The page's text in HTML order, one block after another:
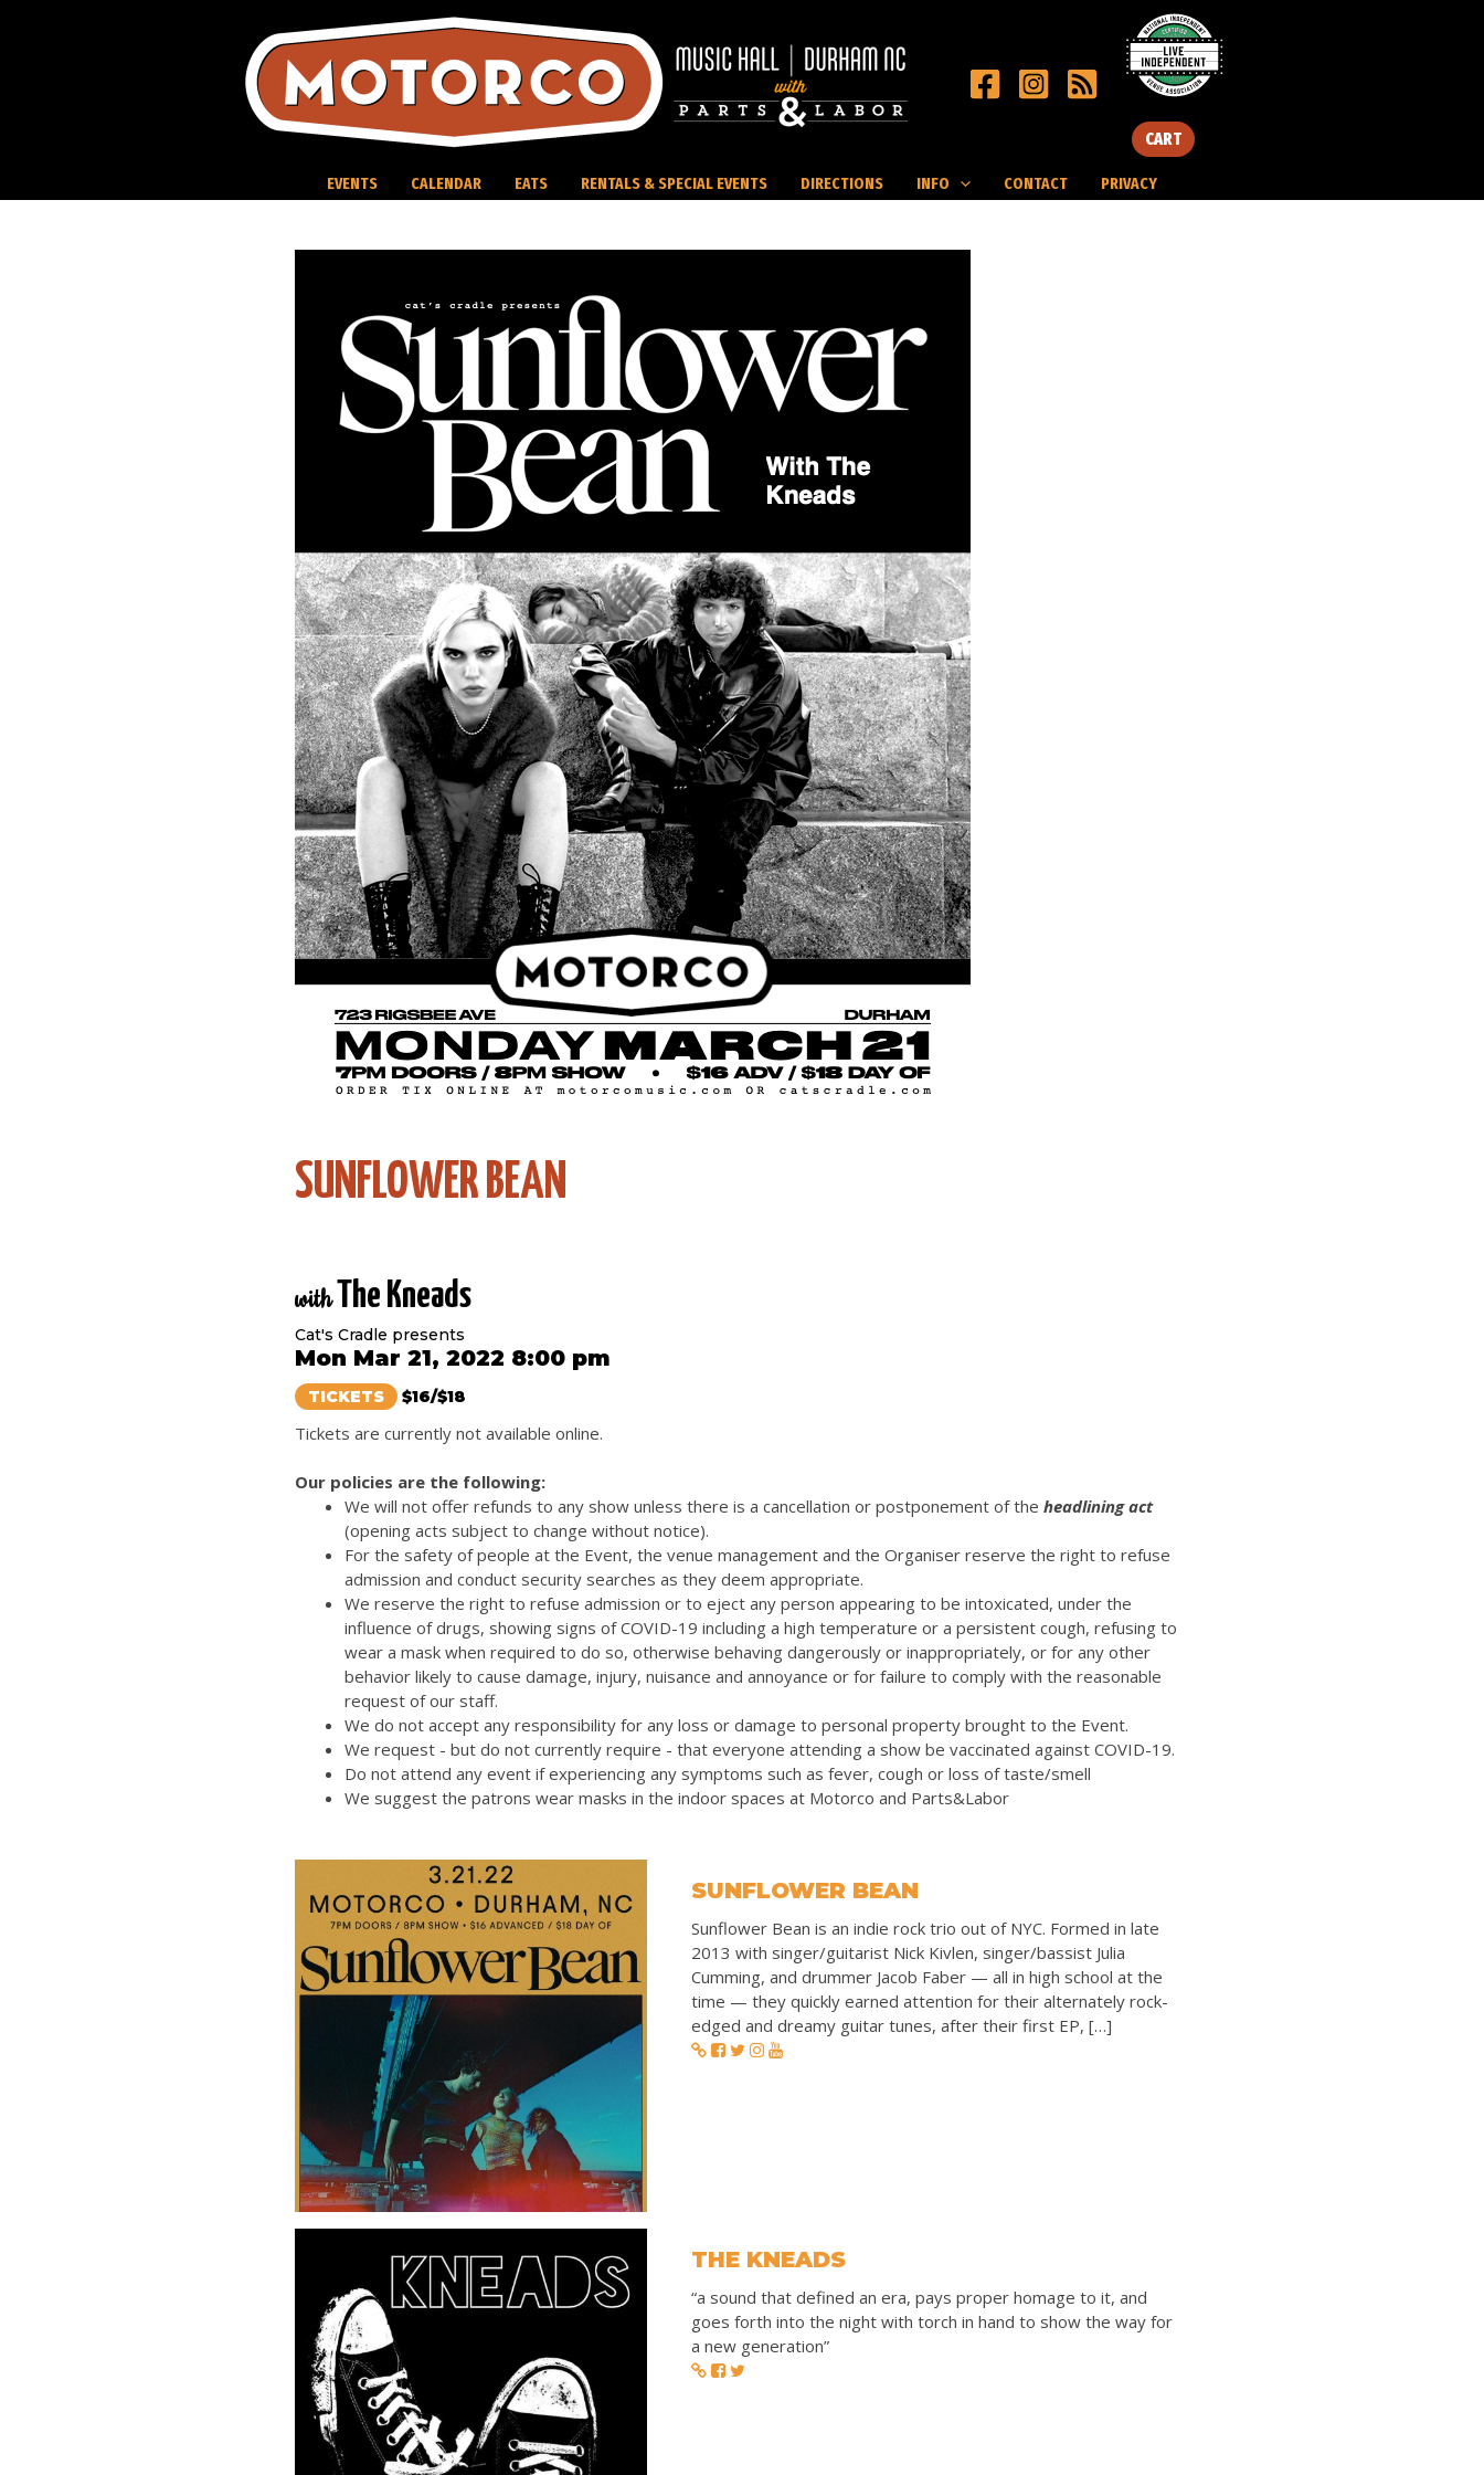
CART
EVENTS CALENDAR EATS RENTALS & SPECIAL EVENTS DIRECTIONS INFO CONTACT PRIVACY
SUNFLOWER BEAN
withThe Kneads
Cat's Cradle presents
Mon Mar 21, 2022 8:00 pm
TICKETS $16/$18
Tickets are currently not available online.
Our policies are the following:
We will not offer refunds to any show unless there is a cancellation or postponement of the headlining act
(opening acts subject to change without notice).
For the safety of people at the Event, the venue management and the Organiser reserve the right to refuse
admission and conduct security searches as they deem appropriate.
We reserve the right to refuse admission or to eject any person appearing to be intoxicated, under the
influence of drugs, showing signs of COVID-19 including a high temperature or a persistent cough, refusing to
wear a mask when required to do so, otherwise behaving dangerously or inappropriately, or for any other
behavior likely to cause damage, injury, nuisance and annoyance or for failure to comply with the reasonable
request of our staff.
We do not accept any responsibility for any loss or damage to personal property brought to the Event.
We request - but do not currently require - that everyone attending a show be vaccinated against COVID-19.
Do not attend any event if experiencing any symptoms such as fever, cough or loss of taste/smell
We suggest the patrons wear masks in the indoor spaces at Motorco and Parts&Labor
SUNFLOWER BEAN
Sunflower Bean is an indie rock trio out of NYC. Formed in late
2013 with singer/guitarist Nick Kivlen, singer/bassist Julia
Cumming, and drummer Jacob Faber — all in high school at the
time — they quickly earned attention for their alternately rock-
edged and dreamy guitar tunes, after their first EP, […]
THE KNEADS
“a sound that defined an era, pays proper homage to it, and
goes forth into the night with torch in hand to show the way for
a new generation”